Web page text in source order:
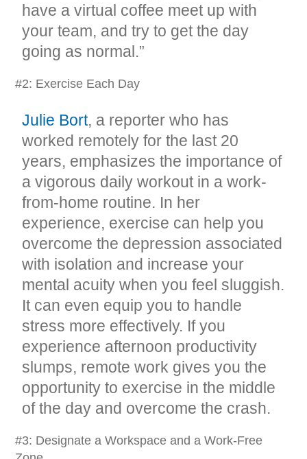
have a virtual coffee meet up with
your team, and try to get the day
going as normal.”
#2: Exercise Each Day
Julie Bort, a reporter who has
worked remotely for the last 20
years, emphasizes the importance of
a vigorous daily workout in a work-
from-home routine. In her
experience, exercise can help you
overcome the depression associated
with isolation and increase your
mental acuity when you feel sluggish.
It can even equip you to handle
stress more effectively. If you
experience afternoon productivity
slumps, remote work gives you the
opportunity to exercise in the middle
of the day and overcome the crash.
#3: Designate a Workspace and a Work-Free